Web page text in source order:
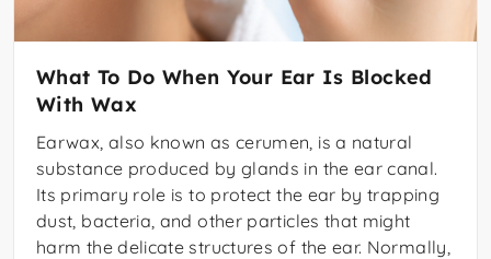
What To Do When Your Ear Is Blocked
With Wax
Earwax, also known as cerumen, is a natural
substance produced by glands in the ear canal.
Its primary role is to protect the ear by trapping
dust, bacteria, and other particles that might
harm the delicate structures of the ear. Normally,